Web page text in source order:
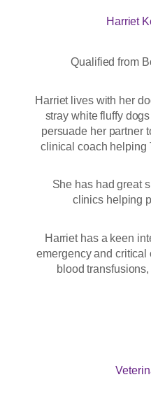
Harriet
Qualified from
Harriet lives with her
stray white fluffy
persuade her partner
clinical coach helping
She has had great
clinics helping
Harriet has a keen
emergency and critical
blood